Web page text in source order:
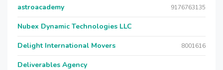
astroacademy 9176763135
Nubex Dynamic Technologies LLC
Delight International Movers 8001616
Deliverables Agency